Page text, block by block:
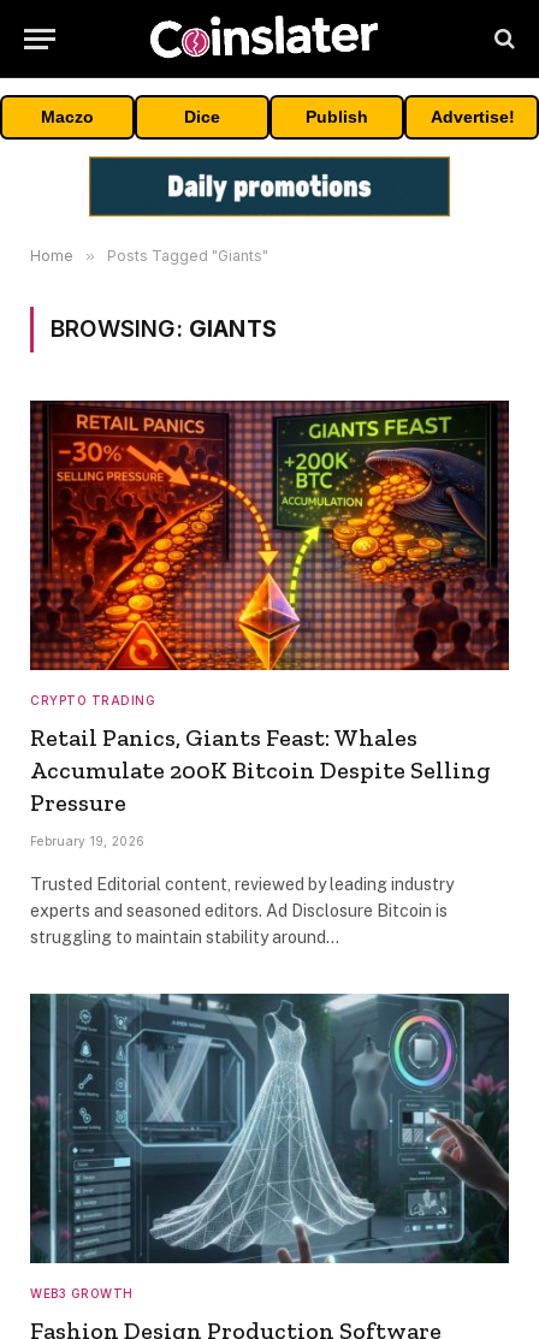
Maczo Dice Publish Advertise!
Home » Posts Tagged "Giants"
BROWSING: GIANTS
CRYPTO TRADING
Retail Panics, Giants Feast: Whales
Accumulate 200K Bitcoin Despite Selling
Pressure
February 19, 2026
Trusted Editorial content, reviewed by leading industry
experts and seasoned editors. Ad Disclosure Bitcoin is
struggling to maintain stability around…
WEB3 GROWTH
Fashion Design Production Software